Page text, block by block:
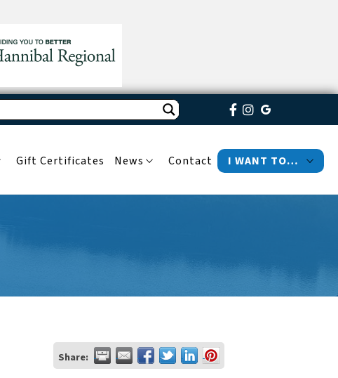
Gift Certificates News Contact I WANT TO…
Share: